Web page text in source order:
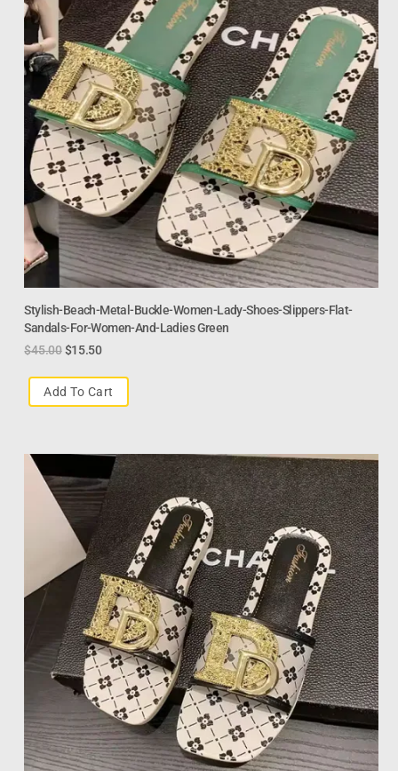
Stylish-Beach-Metal-Buckle-Women-Lady-Shoes-Slippers-Flat-
Sandals-For-Women-And-Ladies Green
$45.00 $15.50
Add To Cart